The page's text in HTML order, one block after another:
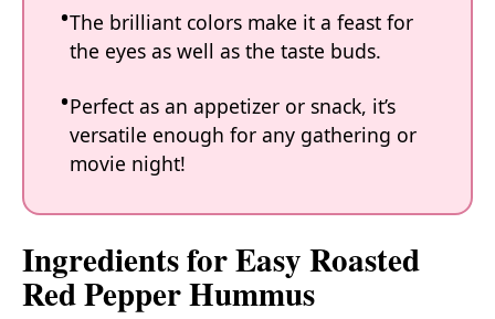
The brilliant colors make it a feast for
the eyes as well as the taste buds.
Perfect as an appetizer or snack, it’s
versatile enough for any gathering or
movie night!
Ingredients for Easy Roasted
Red Pepper Hummus